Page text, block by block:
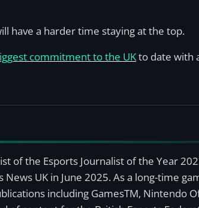
have a harder time staying at the top.
commitment to the UKto date with
of the Esports Journalist of the Year
UK in June 2025. As a long-time
including GamesTM, Nintendo